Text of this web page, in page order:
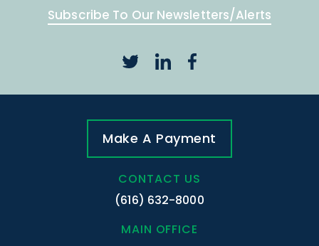
Subscribe To Our Newsletters/Alerts
Make A Payment
CONTACT US
(616) 632-8000
MAIN OFFICE